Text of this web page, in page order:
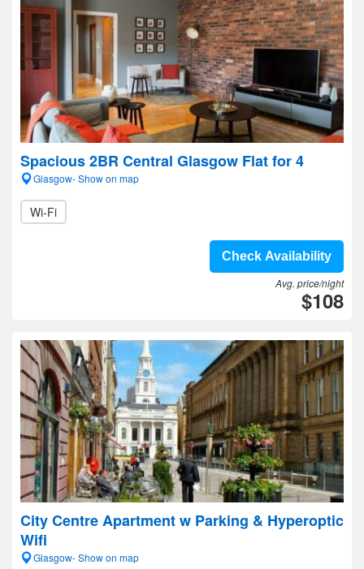
Spacious 2BR Central Glasgow Flat for 4
Glasgow- Show on map
Wi-Fi
Check Availability
Avg. price/night
$108
City Centre Apartment w Parking & Hyperoptic
Wifi
Glasgow- Show on map